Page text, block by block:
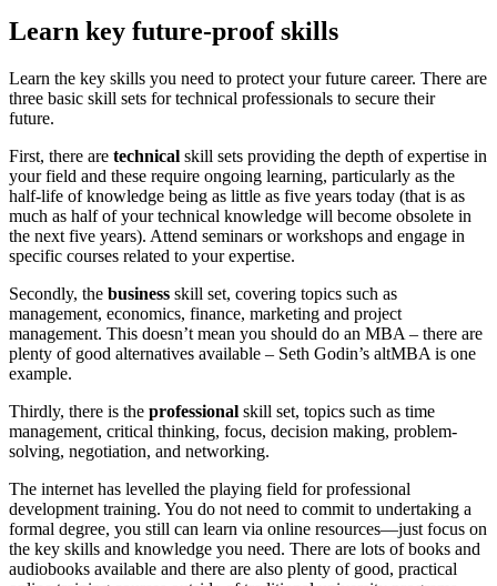
Learn key future-proof skills
Learn the key skills you need to protect your future career. There are
three basic skill sets for technical professionals to secure their
future.
First, there are technical skill sets providing the depth of expertise in
your field and these require ongoing learning, particularly as the
half-life of knowledge being as little as five years today (that is as
much as half of your technical knowledge will become obsolete in
the next five years). Attend seminars or workshops and engage in
specific courses related to your expertise.
Secondly, the business skill set, covering topics such as
management, economics, finance, marketing and project
management. This doesn’t mean you should do an MBA – there are
plenty of good alternatives available – Seth Godin’s altMBA is one
example.
Thirdly, there is the professional skill set, topics such as time
management, critical thinking, focus, decision making, problem-
solving, negotiation, and networking.
The internet has levelled the playing field for professional
development training. You do not need to commit to undertaking a
formal degree, you still can learn via online resources—just focus on
the key skills and knowledge you need. There are lots of books and
audiobooks available and there are also plenty of good, practical